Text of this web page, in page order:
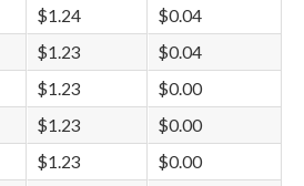
$1.24
$0.04
$1.23
$0.04
$1.23
$0.00
$1.23
$0.00
$1.23
$0.00